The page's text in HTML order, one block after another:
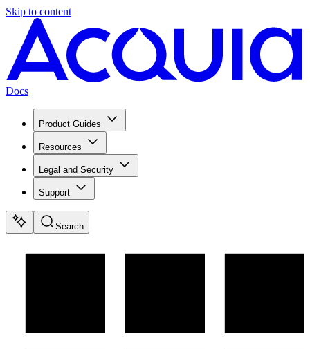
Skip to content
Docs
Product Guides
Resources
Legal and Security
Support
Search